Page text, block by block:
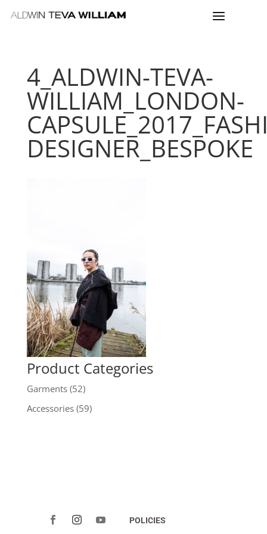
4_ALDWIN-TEVA-
WILLIAM_LONDON-
DESIGNER_BESPOKE
Product Categories
Garments (52)
Accessories (59)
POLICIES